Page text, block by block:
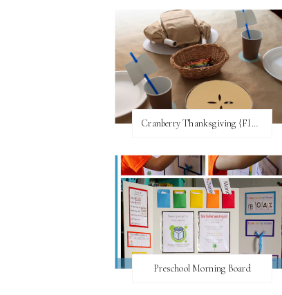
Cranberry Thanksgiving {FI♥AR}
Preschool Morning Board